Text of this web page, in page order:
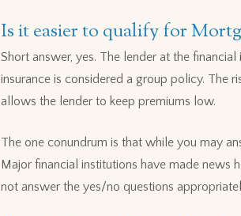
Is it easier to qualify for
Short answer, yes. The lender at the
insurance is considered a group policy. The
allows the lender to keep premiums low.
The one conundrum is that while you may
Major financial institutions have made news
not answer the yes/no questions